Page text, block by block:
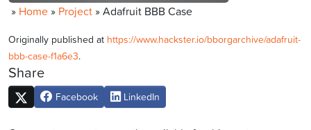
» Home » Project »Adafruit BBB Case
Originally published at https://www.hackster.io/bborgarchive/adafruit-
bbb-case-f1a6e3.
Share
Facebook LinkedIn